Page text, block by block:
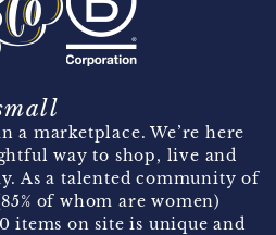
a marketplace. We’re here
way to shop, live and
As a talented community of
of whom are women)
items on site is unique and